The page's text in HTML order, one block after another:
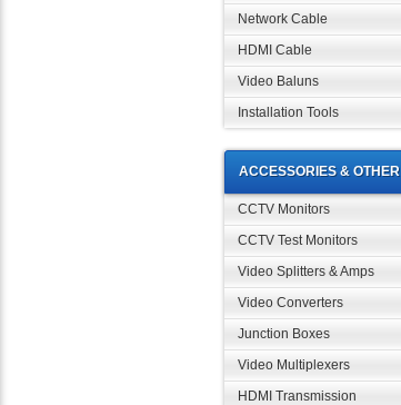
Network Cable
HDMI Cable
Video Baluns
Installation Tools
ACCESSORIES & OTHER
CCTV Monitors
CCTV Test Monitors
Video Splitters & Amps
Video Converters
Junction Boxes
Video Multiplexers
HDMI Transmission